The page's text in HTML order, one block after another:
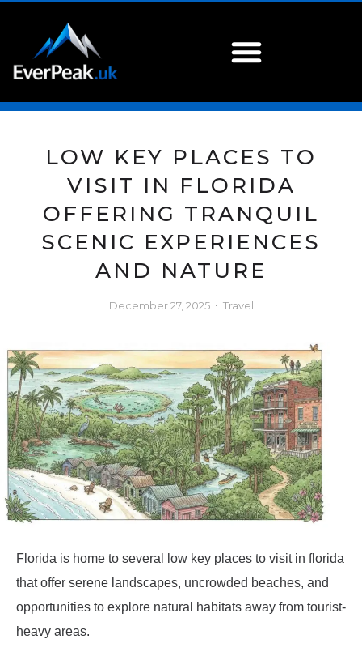
LOW KEY PLACES TO
VISIT IN FLORIDA
OFFERING TRANQUIL
SCENIC EXPERIENCES
AND NATURE
December 27, 2025 Travel
Florida is home to several low key places to visit in florida
that offer serene landscapes, uncrowded beaches, and
opportunities to explore natural habitats away from tourist-
heavy areas.